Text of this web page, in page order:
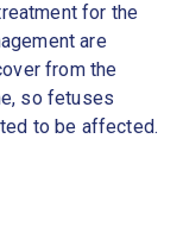
for the
are
from the
so fetuses
to be affected.